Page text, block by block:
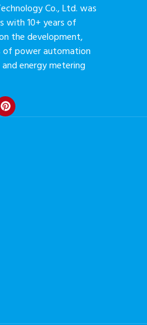
Co., Ltd. was
with 10+ years of
the development,
of power automation
energy metering